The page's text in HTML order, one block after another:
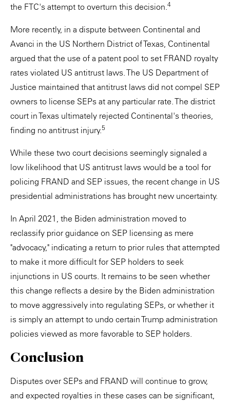
the FTC's attempt to overturn this decision.4
More recently, in a dispute between Continental and
Avanci in the US Northern District of Texas, Continental
argued that the use of a patent pool to set FRAND royalty
rates violated US antitrust laws. The US Department of
Justice maintained that antitrust laws did not compel SEP
owners to license SEPs at any particular rate. The district
court in Texas ultimately rejected Continental's theories,
finding no antitrust injury.5
While these two court decisions seemingly signaled a
low likelihood that US antitrust laws would be a tool for
policing FRAND and SEP issues, the recent change in US
presidential administrations has brought new uncertainty.
In April 2021, the Biden administration moved to
reclassify prior guidance on SEP licensing as mere
"advocacy," indicating a return to prior rules that attempted
to make it more difficult for SEP holders to seek
injunctions in US courts. It remains to be seen whether
this change reflects a desire by the Biden administration
to move aggressively into regulating SEPs, or whether it
is simply an attempt to undo certain Trump administration
policies viewed as more favorable to SEP holders.
Conclusion
Disputes over SEPs and FRAND will continue to grow,
and expected royalties in these cases can be significant,